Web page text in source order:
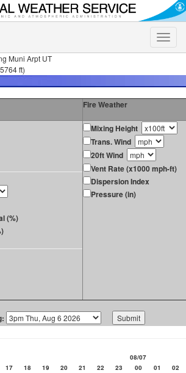
Toggle
Muni Arpt UT
ft)
Fire Weather
(%)
Mixing Height
Trans. Wind
20ft Wind
Vent Rate (x1000 mph-ft)
Dispersion Index
Pressure (in)
08/07
17 18 19 20 21 22 23 00 01
02